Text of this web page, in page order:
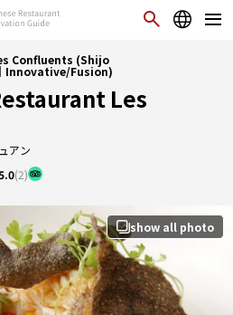
Confluents (Shijo
Innovative/Fusion)
Les
アン
(2)
show all photo